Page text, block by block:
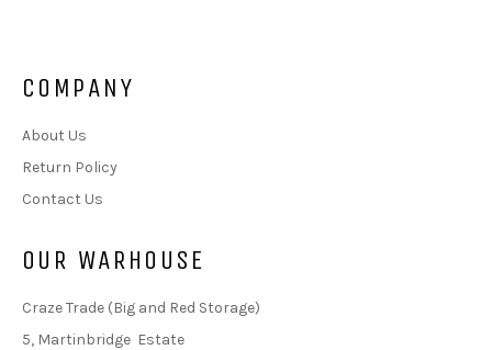
COMPANY
About Us
Return Policy
Contact Us
OUR WARHOUSE
Craze Trade (Big and Red Storage)
5, Martinbridge Estate